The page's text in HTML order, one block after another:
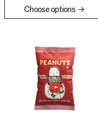
Choose options